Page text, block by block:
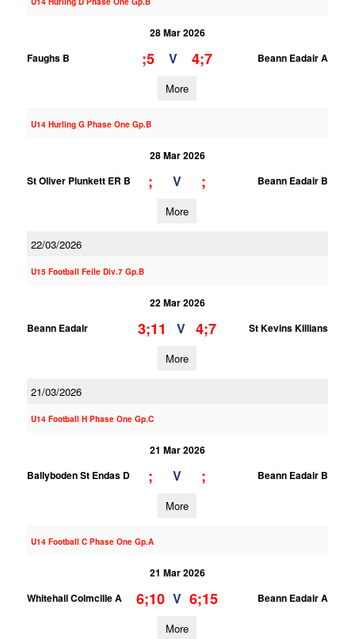
28 Mar 2026
Faughs B
;5 V 4;7 Beann Eadair A
More
U14 Hurling G Phase One Gp.B
28 Mar 2026
St Oliver Plunkett ER B
; V ; Beann Eadair B
More
22/03/2026
U15 Football Feile Div.7 Gp.B
22 Mar 2026
Beann Eadair
3;11 V 4;7 St Kevins Killians
More
21/03/2026
U14 Football H Phase One Gp.C
21 Mar 2026
Ballyboden St Endas D
; V ; Beann Eadair B
More
U14 Football C Phase One Gp.A
21 Mar 2026
Whitehall Colmcille A
6;10 V 6;15 Beann Eadair A
More